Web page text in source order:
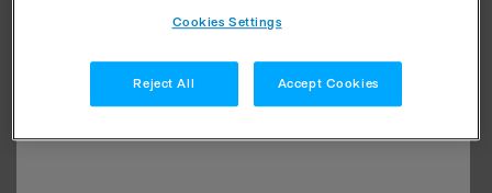
Cookies Settings
Reject All Accept Cookies